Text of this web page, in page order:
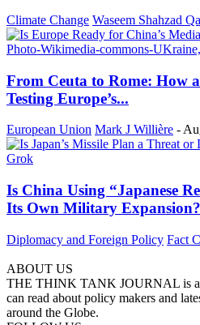
Climate Change Waseem Shahzad
From Ceuta to Rome: How
Testing Europe’s...
European Union Mark J Willière -
Is China Using “Japanese
Its Own Military Expansion?
Diplomacy and Foreign Policy Fact
ABOUT US
THE THINK TANK JOURNAL is a
can read about policy makers and
around the Globe.